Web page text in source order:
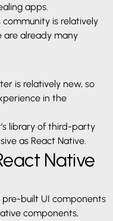
apps.
community is relatively
are already many
is relatively new, so
in the
library of third-party
as React Native.
Native
pre-built UI components
components,